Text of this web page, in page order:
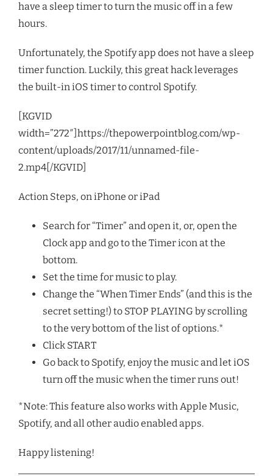
have a sleep timer to turn the music off in a few
hours.
Unfortunately, the Spotify app does not have a sleep
timer function. Luckily, this great hack leverages
the built-in iOS timer to control Spotify.
[KGVID
width=”272″]https://thepowerpointblog.com/wp-
content/uploads/2017/11/unnamed-file-
2.mp4[/KGVID]
Action Steps, on iPhone or iPad
Search for “Timer” and open it, or, open the
Clock app and go to the Timer icon at the
bottom.
Set the time for music to play.
Change the “When Timer Ends” (and this is the
secret setting!) to STOP PLAYING by scrolling
to the very bottom of the list of options.*
Click START
Go back to Spotify, enjoy the music and let iOS
turn off the music when the timer runs out!
*Note: This feature also works with Apple Music,
Spotify, and all other audio enabled apps.
Happy listening!